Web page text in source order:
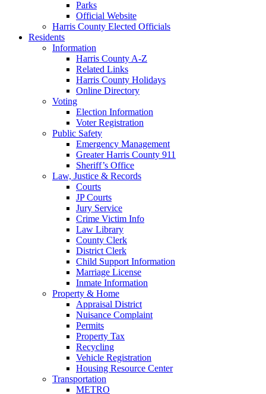
Parks
Official Website
Harris County Elected Officials
Residents
Information
Harris County A-Z
Related Links
Harris County Holidays
Online Directory
Voting
Election Information
Voter Registration
Public Safety
Emergency Management
Greater Harris County 911
Sheriff’s Office
Law, Justice & Records
Courts
JP Courts
Jury Service
Crime Victim Info
Law Library
County Clerk
District Clerk
Child Support Information
Marriage License
Inmate Information
Property & Home
Appraisal District
Nuisance Complaint
Permits
Property Tax
Recycling
Vehicle Registration
Housing Resource Center
Transportation
METRO